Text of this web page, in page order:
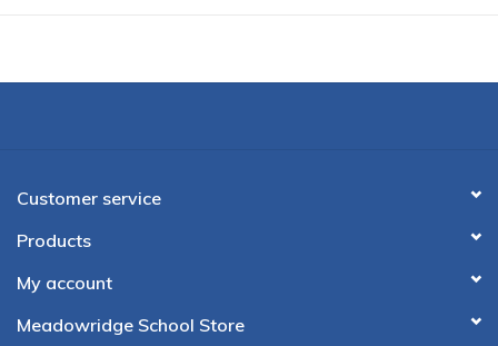
Customer service
Products
My account
Meadowridge School Store